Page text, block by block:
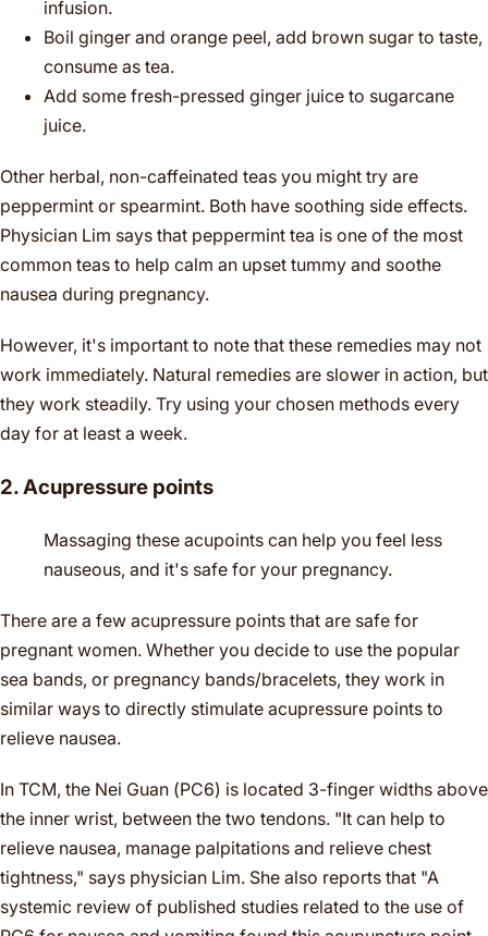
infusion.
Boil ginger and orange peel, add brown sugar to taste,
consume as tea.
Add some fresh-pressed ginger juice to sugarcane
juice.
Other herbal, non-caffeinated teas you might try are
peppermint or spearmint. Both have soothing side effects.
Physician Lim says that peppermint tea is one of the most
common teas to help calm an upset tummy and soothe
nausea during pregnancy.
However, it's important to note that these remedies may not
work immediately. Natural remedies are slower in action, but
they work steadily. Try using your chosen methods every
day for at least a week.
2. Acupressure points
Massaging these acupoints can help you feel less
nauseous, and it's safe for your pregnancy.
There are a few acupressure points that are safe for
pregnant women. Whether you decide to use the popular
sea bands, or pregnancy bands/bracelets, they work in
similar ways to directly stimulate acupressure points to
relieve nausea.
In TCM, the Nei Guan (PC6) is located 3-finger widths above
the inner wrist, between the two tendons. "It can help to
relieve nausea, manage palpitations and relieve chest
tightness," says physician Lim. She also reports that "A
systemic review of published studies related to the use of